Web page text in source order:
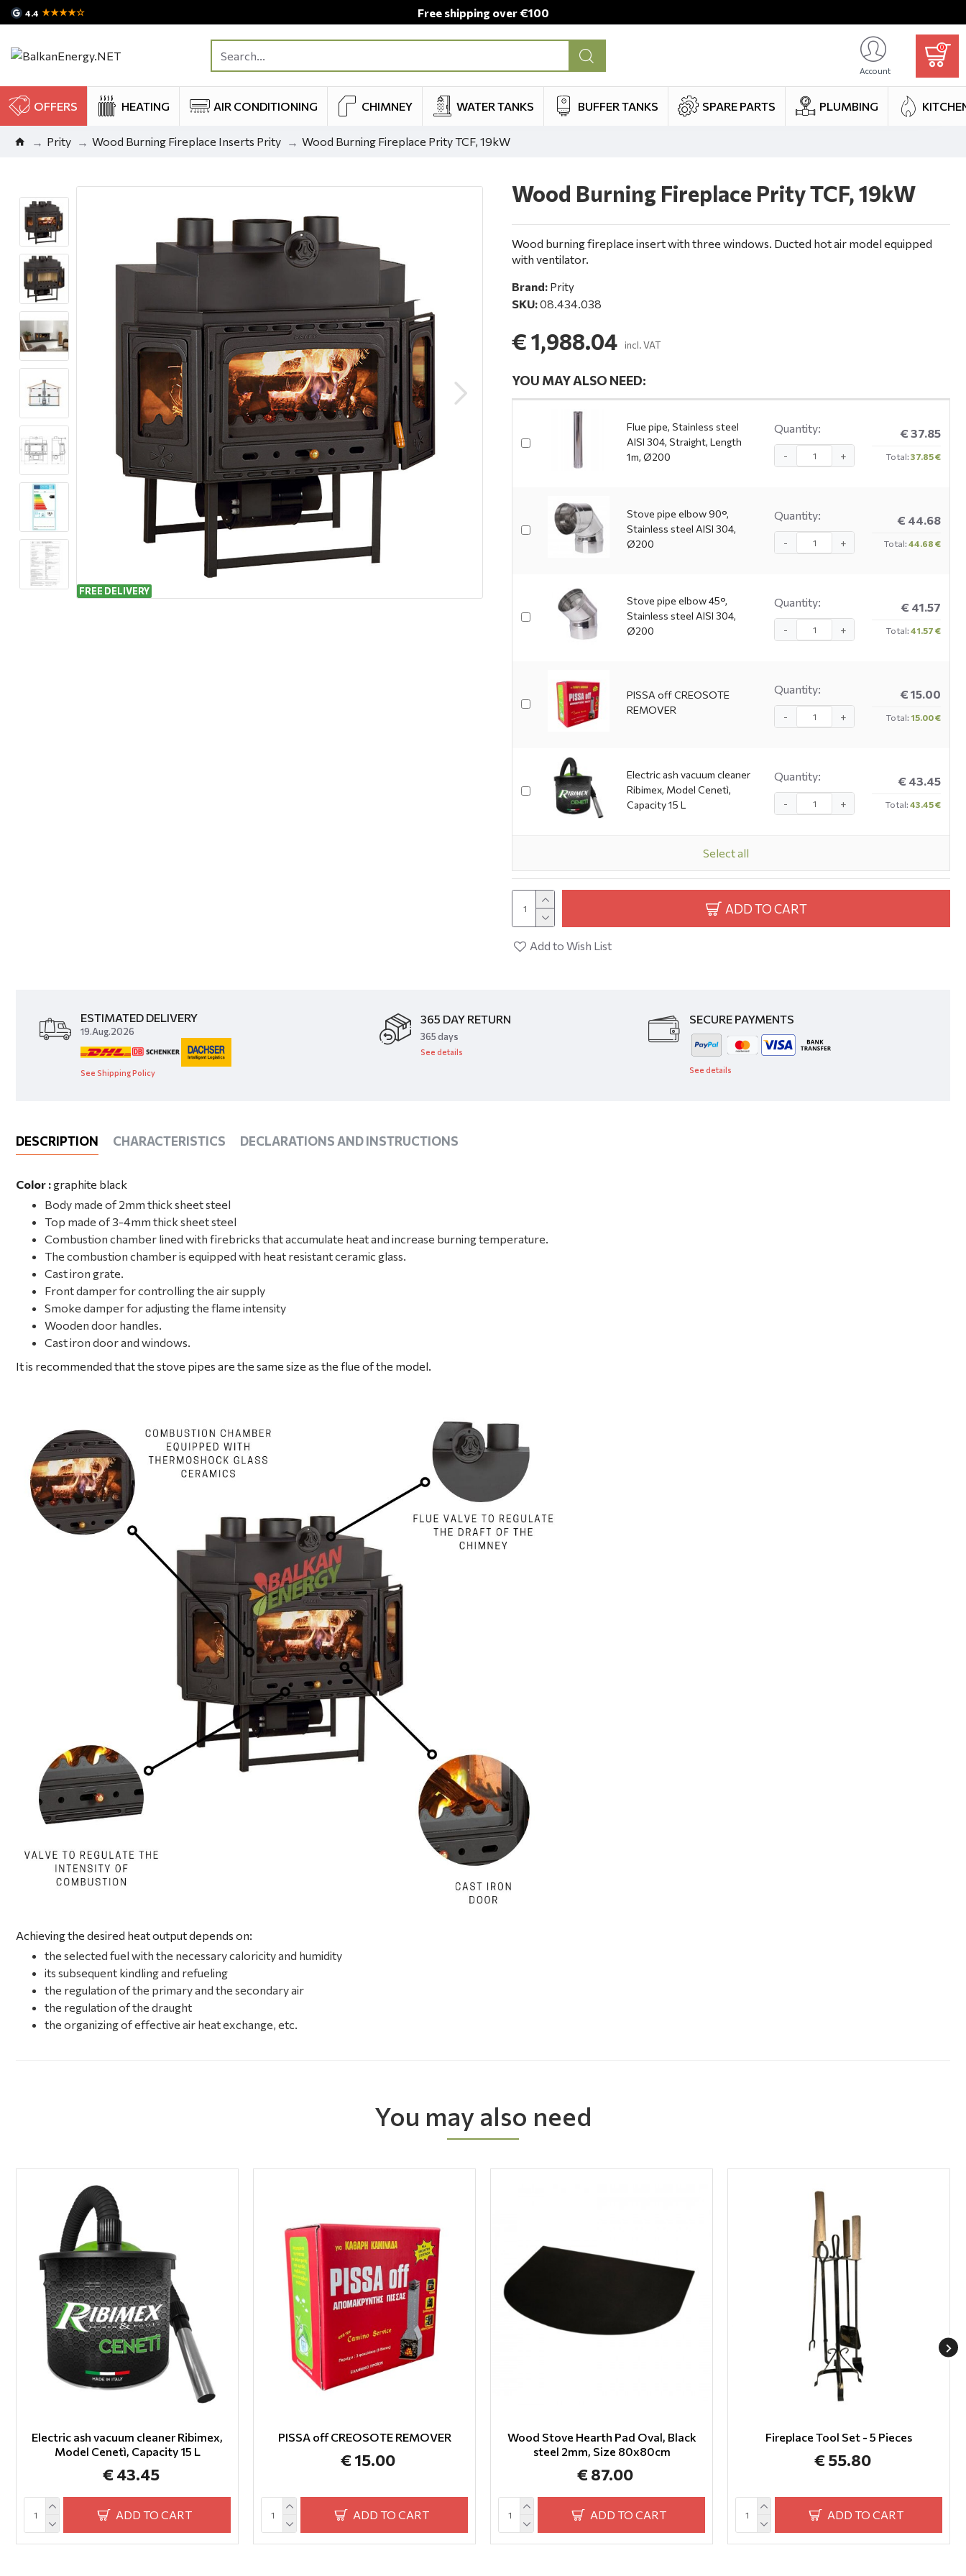
4.4 ★★★★☆ Free shipping over €100
Account
0
OFFERS HEATING AIR CONDITIONING CHIMNEY WATER TANKS BUFFER TANKS SPARE PARTS PLUMBING
Prity Wood Burning Fireplace Inserts Prity Wood Burning Fireplace Prity TCF, 19kW
FREE DELIVERY
Wood Burning Fireplace Prity TCF, 19kW
Wood burning fireplace insert with three windows. Ducted hot air model equipped
with ventilator.
Brand: Prity
SKU:08.434.038
€ 1,988.04 incl. VAT
YOU MAY ALSO NEED:
Flue pipe, Stainless steel
AISI 304, Straight, Length
1m, Ø200
Quantity:
- +
€ 37.85
Total: 37.85 €
Stove pipe elbow 90°,
Stainless steel AISI 304,
Ø200
Quantity:
- +
€ 44.68
Total: 44.68 €
Stove pipe elbow 45°,
Stainless steel AISI 304,
Ø200
Quantity:
- +
€ 41.57
Total: 41.57 €
PISSA off CREOSOTE
REMOVER
Quantity:
- +
€ 15.00
Total: 15.00 €
Electric ash vacuum cleaner
Ribimex, Model Cenetì,
Capacity 15 L
Quantity:
- +
€ 43.45
Total: 43.45 €
Select all
ADD TO CART
Add to Wish List
ESTIMATED DELIVERY
19.Aug.2026
See Shipping Policy
365 DAY RETURN
​365 days
See details
SECURE PAYMENTS
See details
You may also need
Electric ash vacuum cleaner Ribimex,
Model Cenetì, Capacity 15 L
€ 43.45
ADD TO CART
PISSA off CREOSOTE REMOVER
€ 15.00
ADD TO CART
Wood Stove Hearth Pad Oval, Black
steel 2mm, Size 80x80cm
€ 87.00
ADD TO CART
Fireplace Tool Set - 5 Pieces
€ 55.80
ADD TO CART
DESCRIPTION CHARACTERISTICS DECLARATIONS AND INSTRUCTIONS
Color :graphite black
Body made of 2mm thick sheet steel
Top made of 3-4mm thick sheet steel
Combustion chamber lined with firebricks that accumulate heat and increase burning temperature.
The combustion chamber is equipped with heat resistant ceramic glass.
Cast iron grate.
Front damper for controlling the air supply
Smoke damper for adjusting the flame intensity
Wooden door handles.
Cast iron door and windows.
It is recommended that the stove pipes are the same size as the flue of the model.
Achieving the desired heat output depends on:
the selected fuel with the necessary caloricity and humidity
its subsequent kindling and refueling
the regulation of the primary and the secondary air
the regulation of the draught
the organizing of effective air heat exchange, etc.